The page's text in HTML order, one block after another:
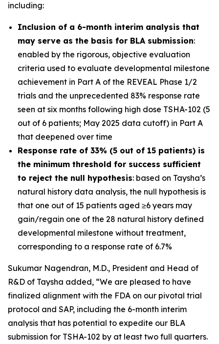
including:
Inclusion of a 6-month interim analysis that
may serve as the basis for BLA submission:
enabled by the rigorous, objective evaluation
criteria used to evaluate developmental milestone
achievement in Part A of the REVEAL Phase 1/2
trials and the unprecedented 83% response rate
seen at six months following high dose TSHA-102 (5
out of 6 patients; May 2025 data cutoff) in Part A
that deepened over time
Response rate of 33% (5 out of 15 patients) is
the minimum threshold for success sufficient
to reject the null hypothesis: based on Taysha’s
natural history data analysis, the null hypothesis is
that one out of 15 patients aged ≥6 years may
gain/regain one of the 28 natural history defined
developmental milestone without treatment,
corresponding to a response rate of 6.7%
Sukumar Nagendran, M.D., President and Head of
R&D of Taysha added, “We are pleased to have
finalized alignment with the FDA on our pivotal trial
protocol and SAP, including the 6-month interim
analysis that has potential to expedite our BLA
submission for TSHA-102 by at least two full quarters.